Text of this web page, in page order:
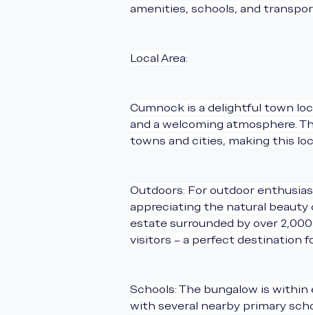
amenities, schools, and
Local Area:
Cumnock is a delightful town
and a welcoming atmosphere.
towns and cities, making this
Outdoors: For outdoor
appreciating the natural beauty
estate surrounded by over
visitors – a perfect destination
Schools: The bungalow is within
with several nearby primary